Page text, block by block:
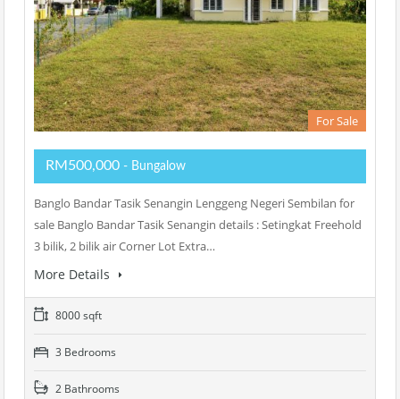
For Sale
RM500,000 - Bungalow
Banglo Bandar Tasik Senangin Lenggeng Negeri Sembilan for
sale Banglo Bandar Tasik Senangin details : Setingkat Freehold
3 bilik, 2 bilik air Corner Lot Extra…
More Details
8000 sqft
3 Bedrooms
2 Bathrooms